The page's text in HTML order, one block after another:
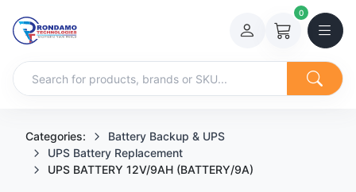
0
Categories:
Battery Backup & UPS
UPS Battery Replacement
UPS BATTERY 12V/9AH (BATTERY/9A)